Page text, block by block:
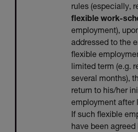
rules (especially,
flexible work-
employment),
addressed to the
flexible
limited term (e.g.
several months),
return to his/her
employment after
If such flexible
have been